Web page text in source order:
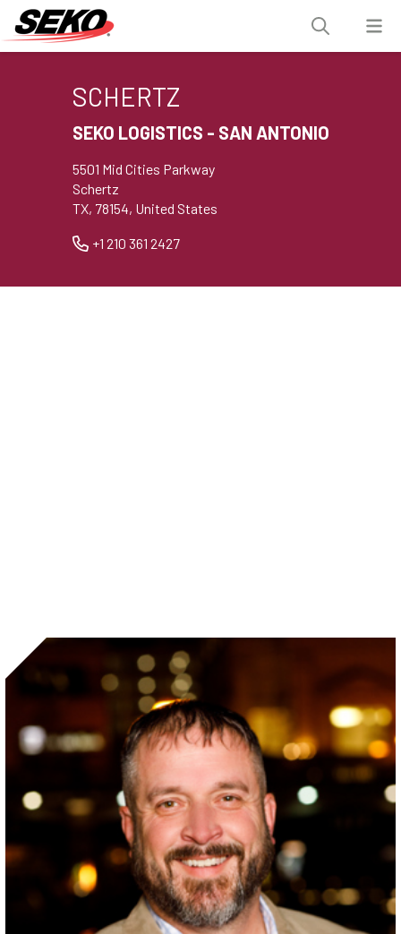
SCHERTZ
SEKO LOGISTICS - SAN ANTONIO
5501 Mid Cities Parkway
Schertz
TX, 78154, United States
+1 210 361 2427